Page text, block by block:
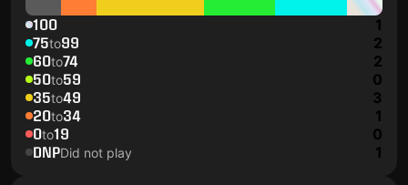
100 1
75to99 2
60to74 2
50to59 0
35to49 3
20to34 1
0to19 0
DNPDid not play 1